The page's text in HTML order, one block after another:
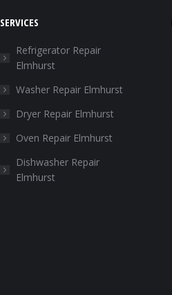
SERVICES
Refrigerator Repair
Elmhurst
Washer Repair Elmhurst
Dryer Repair Elmhurst
Oven Repair Elmhurst
Dishwasher Repair
Elmhurst